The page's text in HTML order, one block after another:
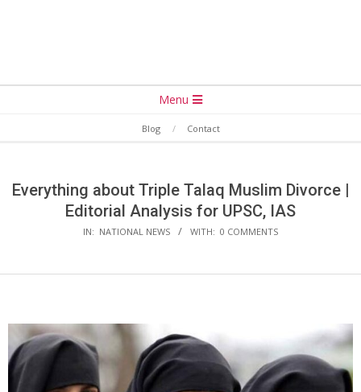
Menu
Blog Contact
Everything about Triple Talaq Muslim Divorce |
Editorial Analysis for UPSC, IAS
IN: NATIONAL NEWS WITH: 0 COMMENTS